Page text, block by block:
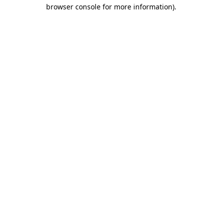
browser console for more information).